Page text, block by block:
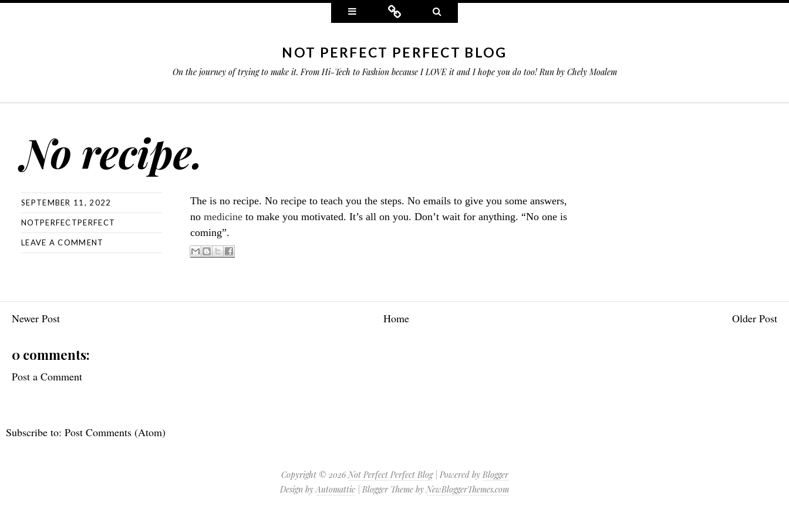
Widgets Connect
NOT PERFECT PERFECT BLOG
On the journey of trying to make it. From Hi-Tech to Fashion because I LOVE it and I hope you do too! Run by Chely Moalem
No recipe.
SEPTEMBER 11, 2022
NOTPERFECTPERFECT
LEAVE A COMMENT
The is no recipe. No recipe to teach you the steps. No emails to give you some answers,
no medicine to make you motivated. It’s all on you. Don’t wait for anything. “No one is
coming”.
Newer Post Older Post
Home
0 comments:
Post a Comment
Subscribe to: Post Comments (Atom)
Copyright © 2026Not Perfect Perfect Blog| Powered by Blogger
Design byAutomattic | Blogger Theme byNewBloggerThemes.com